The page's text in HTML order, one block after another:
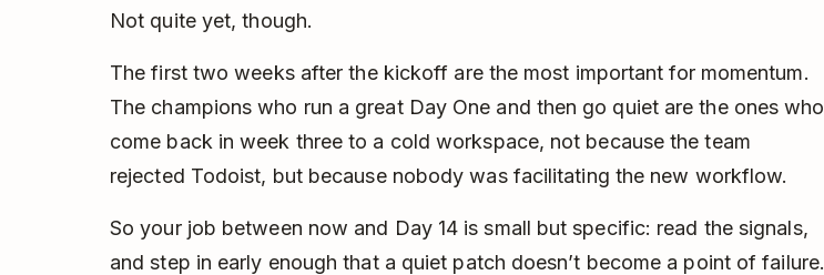
Not quite yet, though.
The first two weeks after the kickoff are the most important for momentum.
The champions who run a great Day One and then go quiet are the ones who
come back in week three to a cold workspace, not because the team
rejected Todoist, but because nobody was facilitating the new workflow.
So your job between now and Day 14 is small but specific: read the signals,
and step in early enough that a quiet patch doesn’t become a point of failure.